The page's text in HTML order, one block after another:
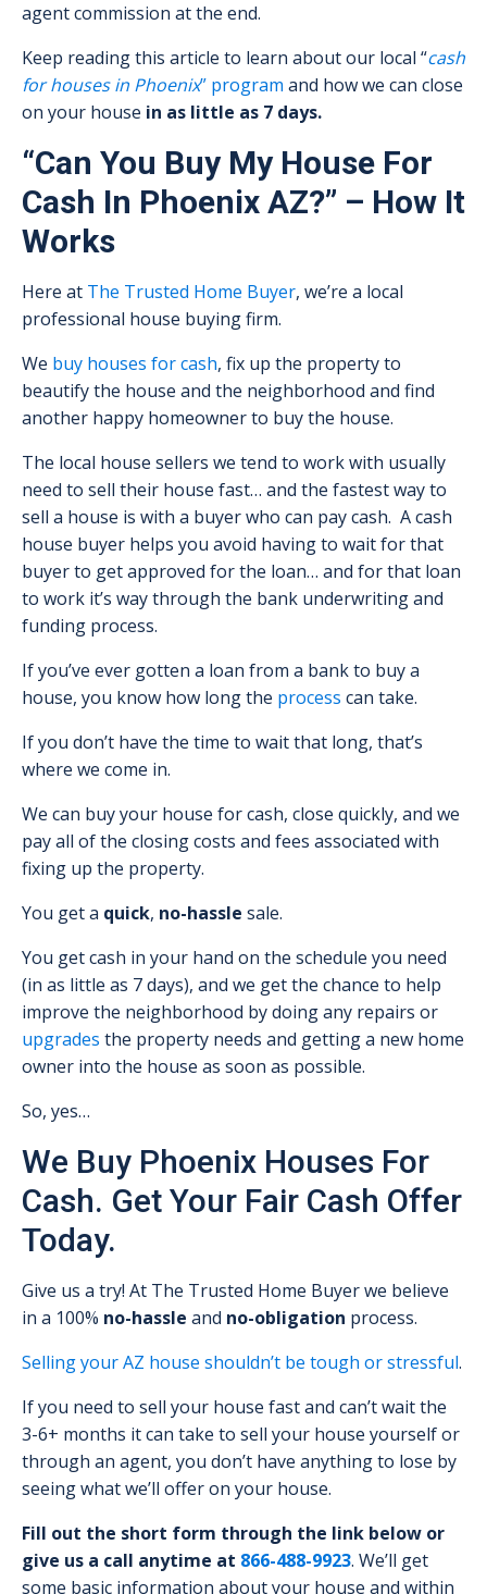
agent commission at the end.
Keep reading this article to learn about our local “cash
for houses in Phoenix” program and how we can close
on your house in as little as 7 days.
“Can You Buy My House For
Cash In Phoenix AZ?” – How It
Works
Here at The Trusted Home Buyer, we’re a local
professional house buying firm.
We buy houses for cash, fix up the property to
beautify the house and the neighborhood and find
another happy homeowner to buy the house.
The local house sellers we tend to work with usually
need to sell their house fast… and the fastest way to
sell a house is with a buyer who can pay cash. A cash
house buyer helps you avoid having to wait for that
buyer to get approved for the loan… and for that loan
to work it’s way through the bank underwriting and
funding process.
If you’ve ever gotten a loan from a bank to buy a
house, you know how long the process can take.
If you don’t have the time to wait that long, that’s
where we come in.
We can buy your house for cash, close quickly, and we
pay all of the closing costs and fees associated with
fixing up the property.
You get a quick, no-hassle sale.
You get cash in your hand on the schedule you need
(in as little as 7 days), and we get the chance to help
improve the neighborhood by doing any repairs or
upgrades the property needs and getting a new home
owner into the house as soon as possible.
So, yes…
We Buy Phoenix Houses For
Cash. Get Your Fair Cash Offer
Today.
Give us a try! At The Trusted Home Buyer we believe
in a 100% no-hassle and no-obligation process.
Selling your AZ house shouldn’t be tough or stressful.
If you need to sell your house fast and can’t wait the
3-6+ months it can take to sell your house yourself or
through an agent, you don’t have anything to lose by
seeing what we’ll offer on your house.
Fill out the short form through the link below or
give us a call anytime at 866-488-9923. We’ll get
some basic information about your house and within